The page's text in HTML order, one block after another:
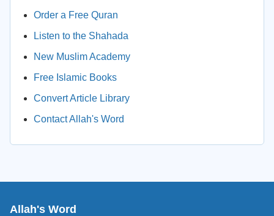
Order a Free Quran
Listen to the Shahada
New Muslim Academy
Free Islamic Books
Convert Article Library
Contact Allah's Word
Allah's Word